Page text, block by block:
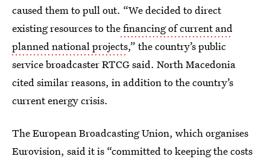
caused them to pull out. “We decided to direct
existing resources to thefinancing of current and
planned national projects,” the country’s public
service broadcaster RTCG said. North Macedonia
cited similar reasons, in addition to the country’s
current energy crisis.
The European Broadcasting Union, which organises
Eurovision, said it is “committed to keeping the costs